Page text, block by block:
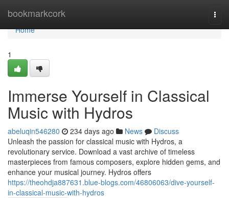
bookmarkcork
Home
Home
1
Immerse Yourself in Classical
Music with Hydros
abeluqin546280 234 days ago News
Discuss
Unleash the passion for classical music with Hydros, a
revolutionary service. Download a vast archive of timeless
masterpieces from famous composers, explore hidden gems, and
enhance your musical journey. Hydros offers
https://theohdja887631.blue-blogs.com/46806063/dive-yourself-
in-classical-music-with-hydros